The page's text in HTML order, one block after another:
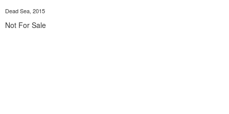
Dead Sea, 2015
Not For Sale